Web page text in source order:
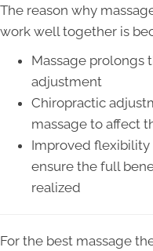
The reason why
work well together is
Massage prolongs
adjustment
Chiropractic
massage to affect
Improved
ensure the full
realized
For the best massage